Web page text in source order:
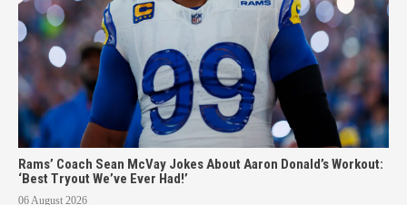
Rams’ Coach Sean McVay Jokes About Aaron Donald’s Workout:
‘Best Tryout We’ve Ever Had!’
06 August 2026